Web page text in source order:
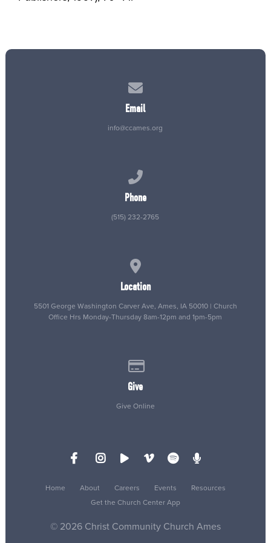
Email
info@ccames.org
Phone
(515) 232-2765
Location
5501 George Washington Carver Ave, Ames, IA 50010 | Church
Office Hrs Monday-Thursday 8am-12pm and 1pm-5pm
Give
Give Online
Home About Careers Events
Resources
Get the Church Center App
© 2026 Christ Community Church Ames